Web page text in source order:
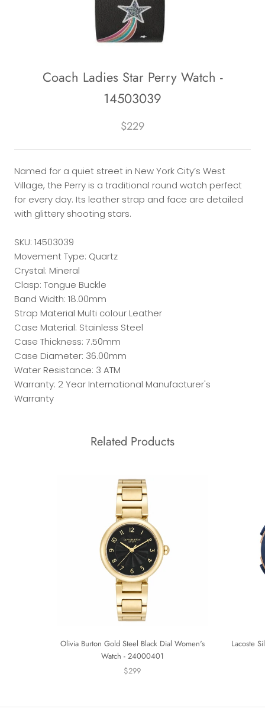
Coach Ladies Star Perry Watch -
14503039
$229
Named for a quiet street in New York City’s West
Village, the Perry is a traditional round watch perfect
for every day. Its leather strap and face are detailed
with glittery shooting stars.
SKU: 14503039
Movement Type: Quartz
Crystal: Mineral
Clasp: Tongue Buckle
Band Width: 18.00mm
Strap Material Multi colour Leather
Case Material: Stainless Steel
Case Thickness: 7.50mm
Case Diameter: 36.00mm
Water Resistance: 3 ATM
Warranty: 2 Year International Manufacturer's
Warranty
Related Products
Olivia Burton Gold Steel Black Dial Women's
Watch - 24000401
$299
Lacoste